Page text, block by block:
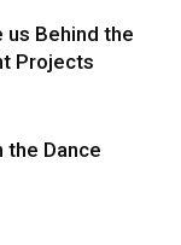
us Behind the
Projects
the Dance